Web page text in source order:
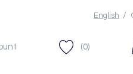
English /
(0)